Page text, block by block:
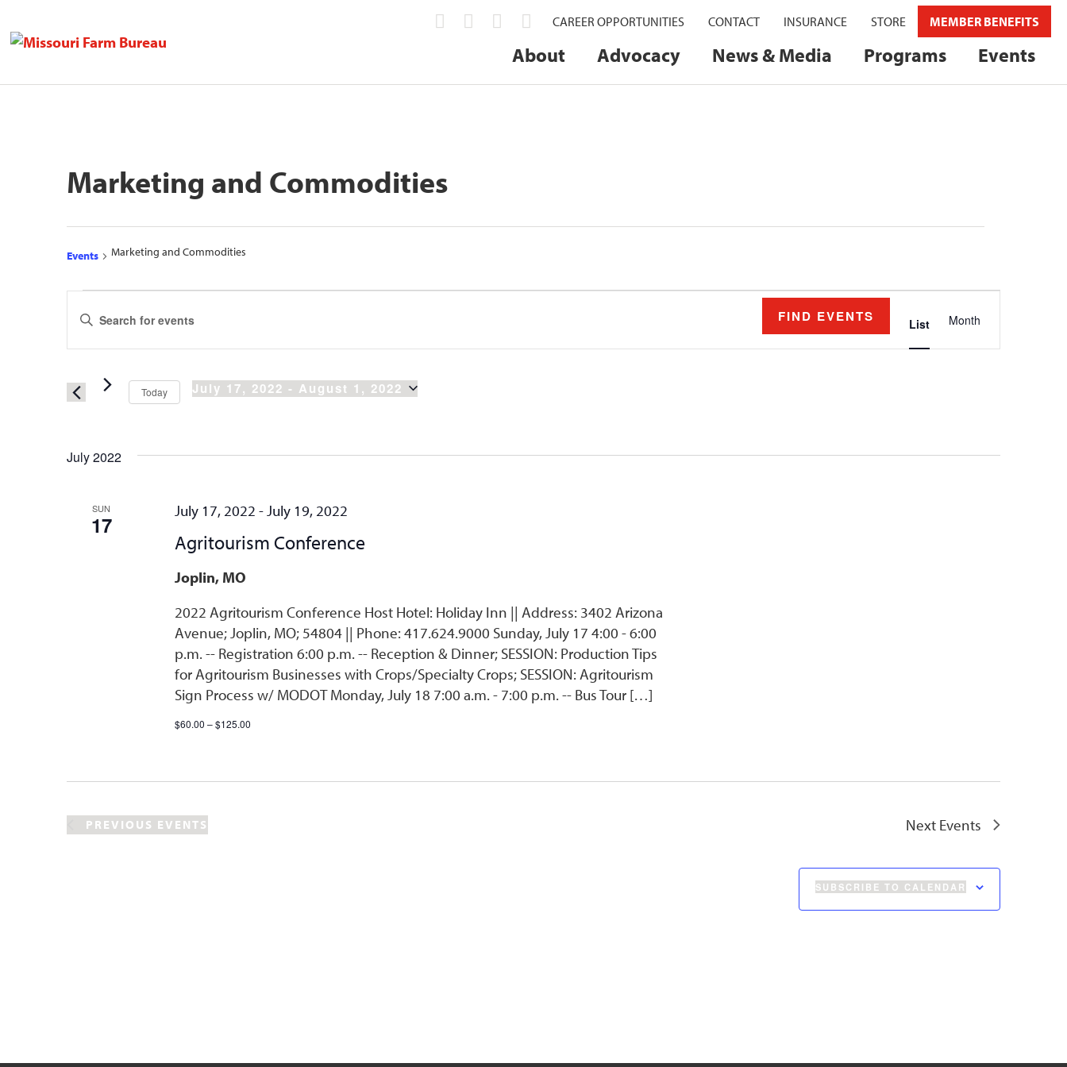
CAREER OPPORTUNITIES CONTACT INSURANCE STORE MEMBER BENEFITS
About Advocacy News & Media Programs Events
Marketing and Commodities
Events Marketing and Commodities
Search
Views
Enter
Search
Events
FIND EVENTS
Views
Navigation
List Month
Today July 17, 2022 - August 1, 2022
July 2022
SUN
17
Agritourism Conference
July 17, 2022 -July 19, 2022
Joplin, MO
2022 Agritourism Conference Host Hotel: Holiday Inn || Address: 3402 Arizona
Avenue; Joplin, MO; 54804 || Phone: 417.624.9000 Sunday, July 17 4:00 - 6:00
p.m. -- Registration 6:00 p.m. -- Reception & Dinner; SESSION: Production Tips
for Agritourism Businesses with Crops/Specialty Crops; SESSION: Agritourism
Sign Process w/ MODOT Monday, July 18 7:00 a.m. - 7:00 p.m. -- Bus Tour […]
$60.00 – $125.00
PREVIOUS EVENTS Next Events
SUBSCRIBE TO CALENDAR